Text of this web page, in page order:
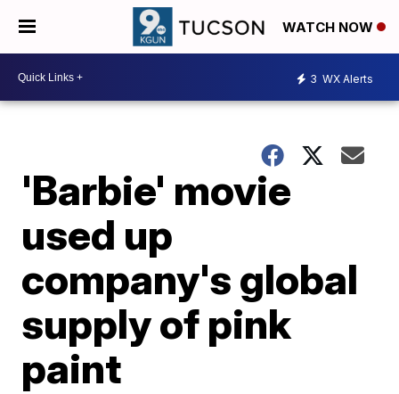
WATCH NOW
3 WX Alerts
'Barbie' movie
used up
company's global
supply of pink
paint